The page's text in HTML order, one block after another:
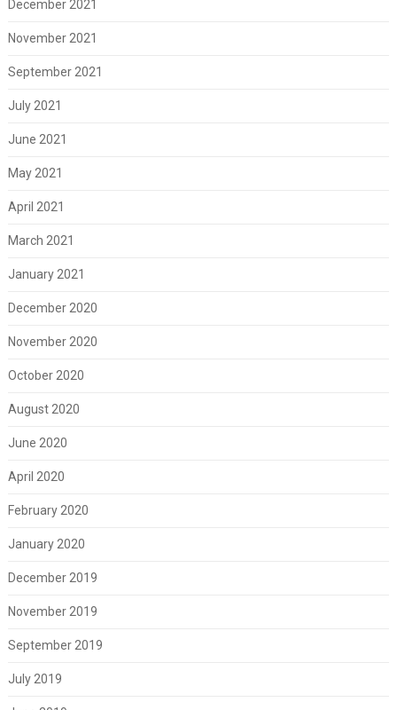
December 2021
November 2021
September 2021
July 2021
June 2021
May 2021
April 2021
March 2021
January 2021
December 2020
November 2020
October 2020
August 2020
June 2020
April 2020
February 2020
January 2020
December 2019
November 2019
September 2019
July 2019